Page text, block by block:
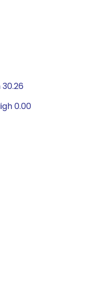
30.26
0.00